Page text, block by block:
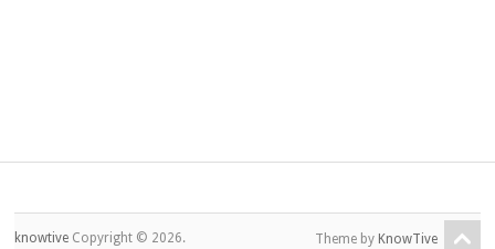
knowtive Copyright © 2026. Theme by KnowTive